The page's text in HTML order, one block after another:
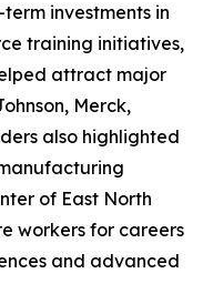
investments in
training initiatives,
attract major
Merck,
also highlighted
of East North
workers for careers
and advanced